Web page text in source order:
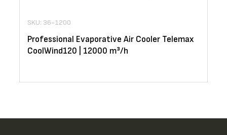
SKU: 36-1200
Professional Evaporative Air Cooler Telemax
CoolWind120 | 12000 m³/h